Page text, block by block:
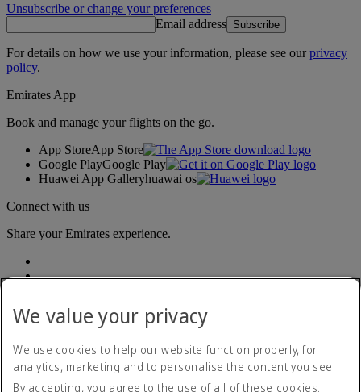
Unsubscribe or change your preferences
Email address Subscribe
For details on how we use your information, please see ourprivacy
policy.
Emirates App
Book and manage your flights on the go.
App StoreApp Store
Google PlayGoogle Play
Huawei App Galleryhuawai os
Connect with us
Share your Emirates experience.
Accessibility statement
We value your privacy
We use cookies to help our website function properly, for
analytics, marketing and to personalise the content you see.
By accepting, you agree to the use of all of these cookies.